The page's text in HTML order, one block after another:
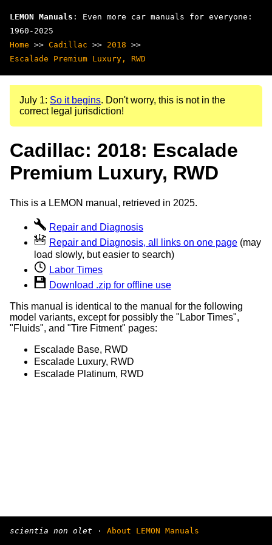
LEMON Manuals : Even more car manuals for everyone:
1960-2025
Home >> Cadillac >> 2018 >>
Escalade Premium Luxury, RWD
July 1: So it begins. Don't worry, this is not in the
correct legal jurisdiction!
Cadillac: 2018: Escalade
Premium Luxury, RWD
This is a LEMON manual, retrieved in 2025.
Repair and Diagnosis
Repair and Diagnosis, all links on one page (may
load slowly, but easier to search)
Labor Times
Download .zip for offline use
This manual is identical to the manual for the following
model variants, except for possibly the "Labor Times",
"Fluids", and "Tire Fitment" pages:
Escalade Base, RWD
Escalade Luxury, RWD
Escalade Platinum, RWD
scientia non olet · About LEMON Manuals